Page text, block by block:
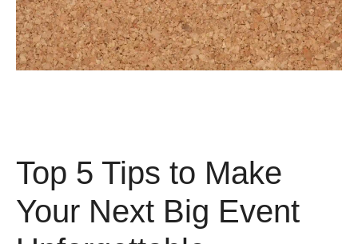
Top 5 Tips to Make
Your Next Big Event